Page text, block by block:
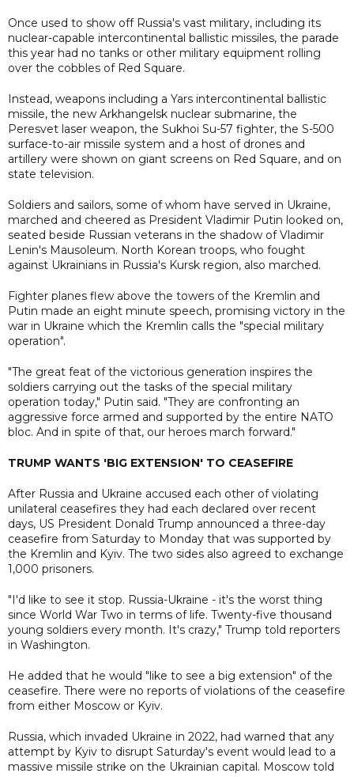
Once used to show off Russia's vast military, including its
nuclear-capable intercontinental ballistic missiles, the parade
this year had no tanks or other military equipment rolling
over the cobbles of Red Square.
Instead, weapons including a Yars intercontinental ballistic
missile, the new Arkhangelsk nuclear submarine, the
Peresvet laser weapon, the Sukhoi Su-57 fighter, the S-500
surface-to-air missile system and a host of drones and
artillery were shown on giant screens on Red Square, and on
state television.
Soldiers and sailors, some of whom have served in Ukraine,
marched and cheered as President Vladimir Putin looked on,
seated beside Russian veterans in the shadow of Vladimir
Lenin's Mausoleum. North Korean troops, who fought
against Ukrainians in Russia's Kursk region, also marched.
Fighter planes flew above the towers of the Kremlin and
Putin made an eight minute speech, promising victory in the
war in Ukraine which the Kremlin calls the "special military
operation".
"The great feat of the victorious generation inspires the
soldiers carrying out the tasks of the special military
operation today," Putin said. "They are confronting an
aggressive force armed and supported by the entire NATO
bloc. And in spite of that, our heroes march forward."
TRUMP WANTS 'BIG EXTENSION' TO CEASEFIRE
After Russia and Ukraine accused each other of violating
unilateral ceasefires they had each declared over recent
days, US President Donald Trump announced a three-day
ceasefire from Saturday to Monday that was supported by
the Kremlin and Kyiv. The two sides also agreed to exchange
1,000 prisoners.
"I'd like to see it stop. Russia-Ukraine - it's the worst thing
since World War Two in terms of life. Twenty-five thousand
young soldiers every month. It's crazy," Trump told reporters
in Washington.
He added that he would "like to see a big extension" of the
ceasefire. There were no reports of violations of the ceasefire
from either Moscow or Kyiv.
Russia, which invaded Ukraine in 2022, had warned that any
attempt by Kyiv to disrupt Saturday's event would lead to a
massive missile strike on the Ukrainian capital. Moscow told